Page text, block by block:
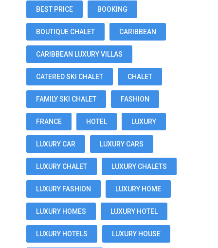
BEST PRICE BOOKING
BOUTIQUE CHALET CARIBBEAN
CARIBBEAN LUXURY VILLAS
CATERED SKI CHALET CHALET
FAMILY SKI CHALET FASHION
FRANCE HOTEL LUXURY
LUXURY CAR LUXURY CARS
LUXURY CHALET LUXURY CHALETS
LUXURY FASHION LUXURY HOME
LUXURY HOMES LUXURY HOTEL
LUXURY HOTELS LUXURY HOUSE